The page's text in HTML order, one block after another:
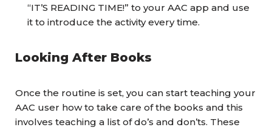
“IT’S READING TIME!” to your AAC app and use
it to introduce the activity every time.
Looking After Books
Once the routine is set, you can start teaching your
AAC user how to take care of the books and this
involves teaching a list of do’s and don’ts. These